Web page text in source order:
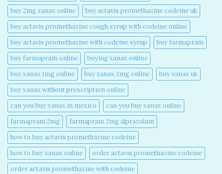
buy 2mg xanax online​
buy actavis promethazine codeine uk​
buy actavis promethazine cough syrup with codeine online​
buy actavis promethazine with codeine syrup​
buy farmapram
buy farmapram online
buying xanax online​
buy xanax 1mg online​
buy xanax 2mg online​
buy xanax uk​
buy xanax without prescription online​
can you buy xanax in mexico​
can you buy xanax online​
farmapram 2mg
farmapram 2mg alprazolam
how to buy actavis promethazine codeine​
how to buy xanax online​
order actavis promethazine codeine​
order actavis promethazine with codeine​